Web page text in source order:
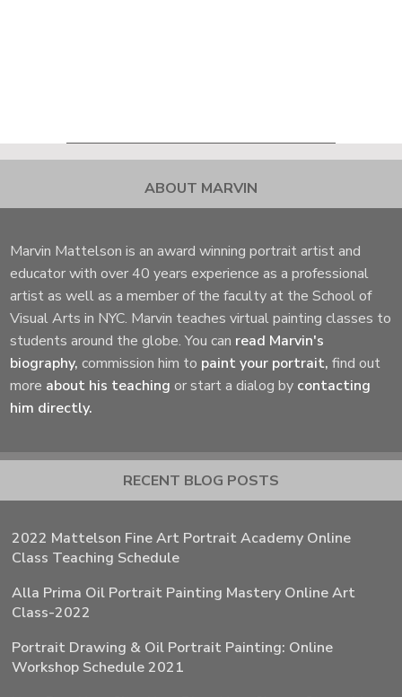
ABOUT MARVIN
Marvin Mattelson is an award winning portrait artist and
educator with over 40 years experience as a professional
artist as well as a member of the faculty at the School of
Visual Arts in NYC. Marvin teaches virtual painting classes to
students around the globe. You can read Marvin's
biography,commission him to paint your portrait, find out
more about his teaching or start a dialog by contacting
him directly.
RECENT BLOG POSTS
2022 Mattelson Fine Art Portrait Academy Online
Class Teaching Schedule
Alla Prima Oil Portrait Painting Mastery Online Art
Class-2022
Portrait Drawing & Oil Portrait Painting: Online
Workshop Schedule 2021